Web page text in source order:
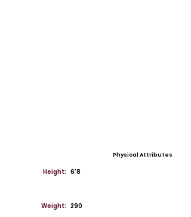
Physical Attributes
Height: 6'8
Weight: 290